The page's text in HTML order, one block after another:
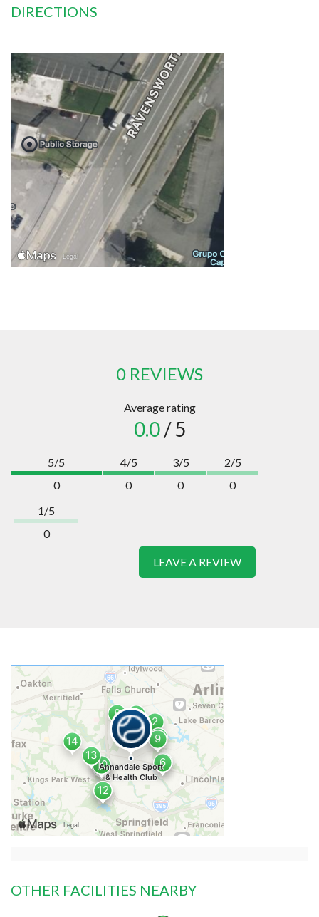
DIRECTIONS
0 REVIEWS
Average rating
0.0/ 5
5/5
0
4/5
0
3/5
0
2/5
0
1/5
0
LEAVE A REVIEW
OTHER FACILITIES NEARBY